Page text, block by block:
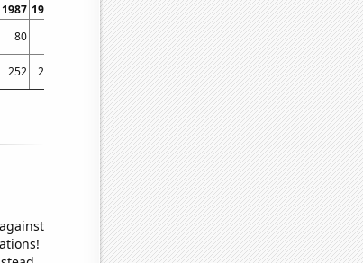
1987 1988 1990 1991 1992 1993 1994 1995 1996 1997 1998
80 107 87 112 85 102 126 152 147
146
252 241 270 281 217 264 288 357 341 318 413